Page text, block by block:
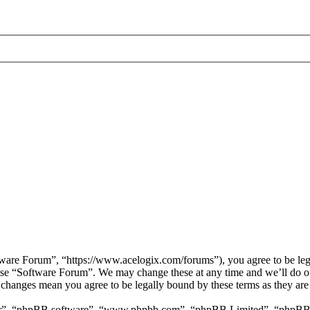
Forum”, “https://www.acelogix.com/forums”), you agree to be
“Software Forum”. We may change these at any time and we’ll
mean you agree to be legally bound by these terms as they